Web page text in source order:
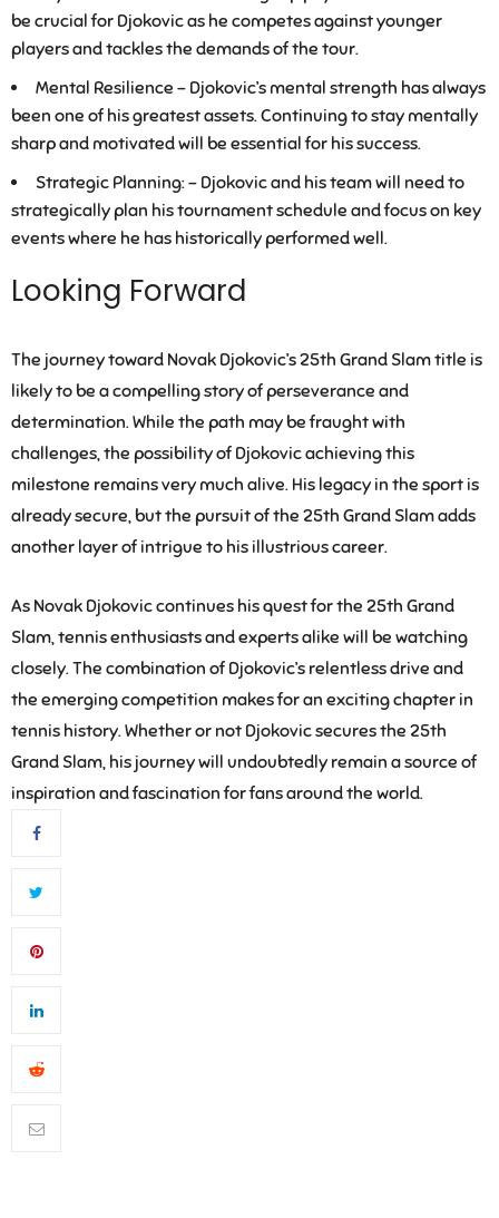
be crucial for Djokovic as he competes against younger
players and tackles the demands of the tour.
Mental Resilience – Djokovic’s mental strength has always
been one of his greatest assets. Continuing to stay mentally
sharp and motivated will be essential for his success.
Strategic Planning: – Djokovic and his team will need to
strategically plan his tournament schedule and focus on key
events where he has historically performed well.
Looking Forward
The journey toward Novak Djokovic’s 25th Grand Slam title is
likely to be a compelling story of perseverance and
determination. While the path may be fraught with
challenges, the possibility of Djokovic achieving this
milestone remains very much alive. His legacy in the sport is
already secure, but the pursuit of the 25th Grand Slam adds
another layer of intrigue to his illustrious career.
As Novak Djokovic continues his quest for the 25th Grand
Slam, tennis enthusiasts and experts alike will be watching
closely. The combination of Djokovic’s relentless drive and
the emerging competition makes for an exciting chapter in
tennis history. Whether or not Djokovic secures the 25th
Grand Slam, his journey will undoubtedly remain a source of
inspiration and fascination for fans around the world.